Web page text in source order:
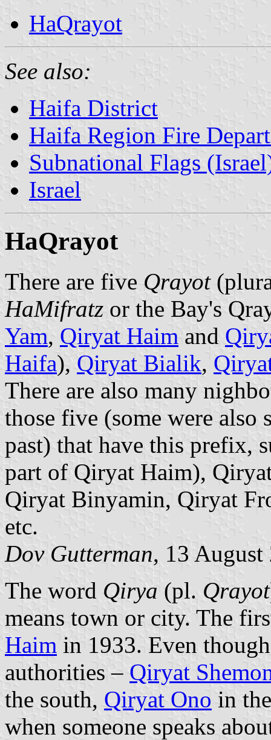
HaQrayot
See also:
Haifa District
Haifa Region Fire
Subnational Flags
Israel
HaQrayot
There are five Qrayot
HaMifratz or the Bay's
Yam, Qiryat Haim and
Haifa), Qiryat Bialik,
There are also many
those five (some were also
past) that have this prefix,
part of Qiryat Haim),
Qiryat Binyamin, Qiryat
etc.
Dov Gutterman, 13 August
The word Qirya (pl. Qrayot
means town or city. The
Haim in 1933. Even
authorities – Qiryat
the south, Qiryat Ono in
when someone speaks